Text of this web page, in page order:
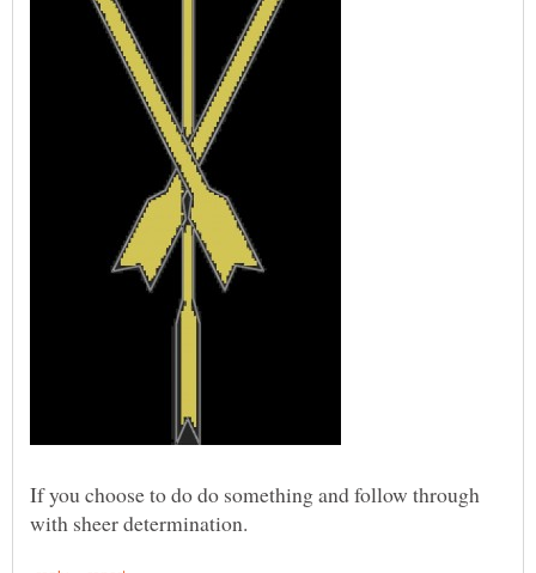
If you choose to do do something and follow through